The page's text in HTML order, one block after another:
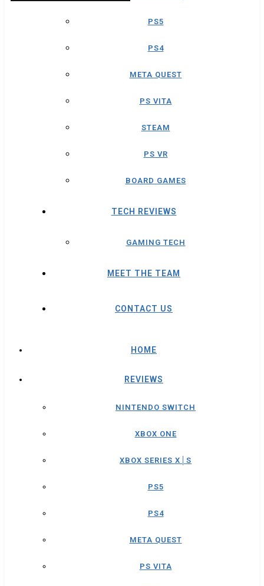
PS5
PS4
META QUEST
PS VITA
STEAM
PS VR
BOARD GAMES
TECH REVIEWS
GAMING TECH
MEET THE TEAM
CONTACT US
HOME
REVIEWS
NINTENDO SWITCH
XBOX ONE
XBOX SERIES X│S
PS5
PS4
META QUEST
PS VITA